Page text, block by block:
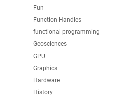
Fun
Function Handles
functional programming
Geosciences
GPU
Graphics
Hardware
History